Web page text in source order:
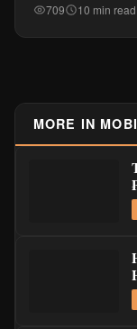
709 10 min read
MORE IN